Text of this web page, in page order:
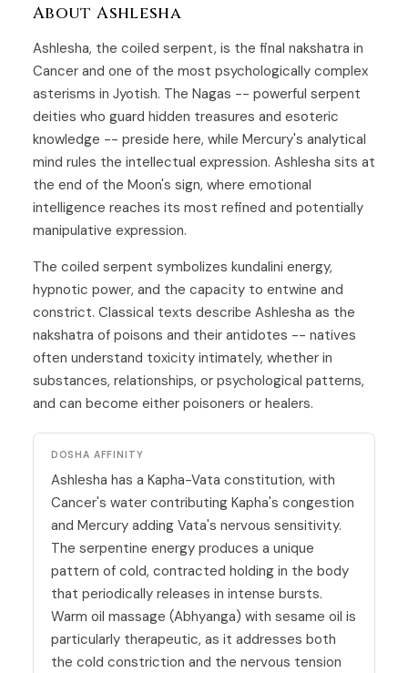
About Ashlesha
Ashlesha, the coiled serpent, is the final nakshatra in
Cancer and one of the most psychologically complex
asterisms in Jyotish. The Nagas -- powerful serpent
deities who guard hidden treasures and esoteric
knowledge -- preside here, while Mercury's analytical
mind rules the intellectual expression. Ashlesha sits at
the end of the Moon's sign, where emotional
intelligence reaches its most refined and potentially
manipulative expression.
The coiled serpent symbolizes kundalini energy,
hypnotic power, and the capacity to entwine and
constrict. Classical texts describe Ashlesha as the
nakshatra of poisons and their antidotes -- natives
often understand toxicity intimately, whether in
substances, relationships, or psychological patterns,
and can become either poisoners or healers.
DOSHA AFFINITY
Ashlesha has a Kapha-Vata constitution, with
Cancer's water contributing Kapha's congestion
and Mercury adding Vata's nervous sensitivity.
The serpentine energy produces a unique
pattern of cold, contracted holding in the body
that periodically releases in intense bursts.
Warm oil massage (Abhyanga) with sesame oil is
particularly therapeutic, as it addresses both
the cold constriction and the nervous tension